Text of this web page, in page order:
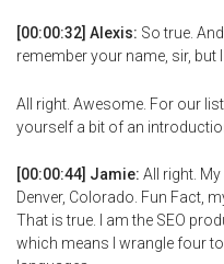
[00:00:32] Alexis: So true.
remember your name, sir, but
All right. Awesome. For our
yourself a bit of an
[00:00:44] Jamie: All right.
Denver, Colorado. Fun Fact,
That is true. I am the SEO
which means I wrangle four